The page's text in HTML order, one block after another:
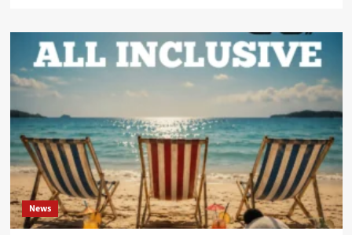
News